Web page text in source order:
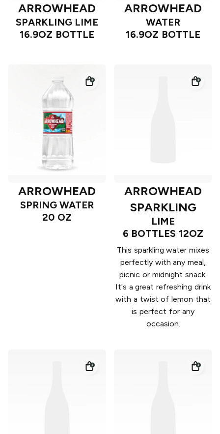
ARROWHEAD
SPARKLING LIME
16.9OZ BOTTLE
ARROWHEAD
WATER
16.9OZ BOTTLE
ARROWHEAD
SPRING WATER
20 OZ
ARROWHEAD
SPARKLING
LIME
6 BOTTLES 12OZ
This sparkling water mixes
perfectly with any meal,
picnic or midnight snack.
It's a great refreshing drink
with a twist of lemon that
is perfect for any
occasion.